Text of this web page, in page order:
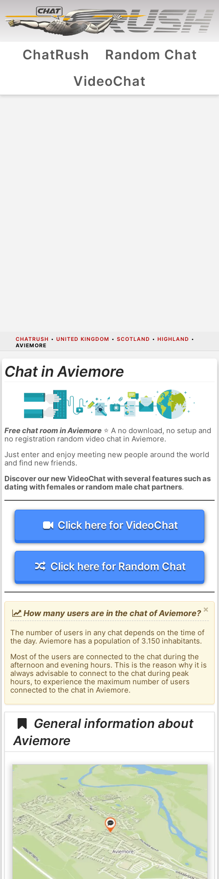
ChatRush
Random Chat
VideoChat
CHATRUSH • UNITED KINGDOM • SCOTLAND • HIGHLAND •
AVIEMORE
Chat in Aviemore
Free chat room in Aviemore⭐ A no download, no setup and
no registration random video chat in Aviemore.
Just enter and enjoy meeting new people around the world
and find new friends.
Discover our new VideoChat with several features such as
dating with females or random male chat partners.
Click here for VideoChat
Click here for Random Chat
×
How many users are in the chat of Aviemore?
The number of users in any chat depends on the time of
the day. Aviemore has a population of 3.150 inhabitants.
Most of the users are connected to the chat during the
afternoon and evening hours. This is the reason why it is
always advisable to connect to the chat during peak
hours, to experience the maximum number of users
connected to the chat in Aviemore.
General information about
Aviemore